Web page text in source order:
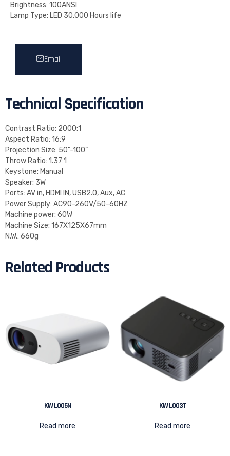
Brightness: 100ANSI
Lamp Type: LED 30,000 Hours life
Email
Technical Specification
Contrast Ratio: 2000:1
Aspect Ratio: 16:9
Projection Size: 50”-100”
Throw Ratio: 1.37:1
Keystone: Manual
Speaker: 3W
Ports: AV in, HDMI IN, USB2.0, Aux, AC
Power Supply: AC90-260V/50-60HZ
Machine power: 60W
Machine Size: 167X125X67mm
N.W.: 660g
Related Products
KW L005N
Read more
KW L003T
Read more